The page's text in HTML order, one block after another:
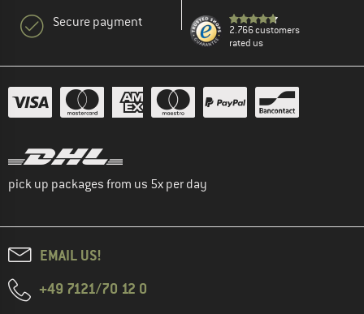
Secure payment
2.766 customers
rated us
pick up packages from us 5x per day
EMAIL US!
+49 7121/70 12 0